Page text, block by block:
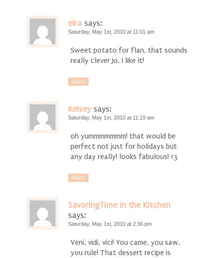
elra says:
Saturday, May 1st, 2010 at 11:01 am
Sweet potato for flan, that sounds
really clever Jo. I like it!
Reply
Kelsey says:
Saturday, May 1st, 2010 at 11:19 am
oh yummmmmmm! that would be
perfect not just for holidays but
any day really! looks fabulous! <3
Reply
SavoringTime in the Kitchen
says:
Saturday, May 1st, 2010 at 2:36 pm
Veni, vidi, vici! You came, you saw,
you rule! That dessert recipe is